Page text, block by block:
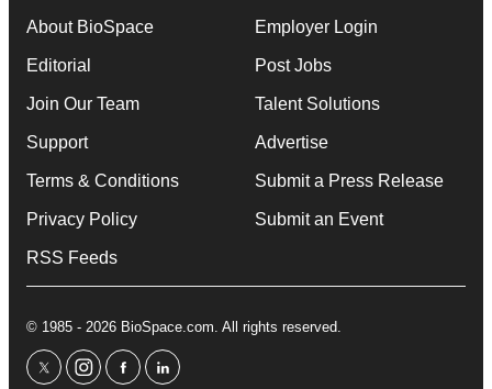
About BioSpace
Editorial
Join Our Team
Support
Terms & Conditions
Privacy Policy
RSS Feeds
Employer Login
Post Jobs
Talent Solutions
Advertise
Submit a Press Release
Submit an Event
© 1985 - 2026 BioSpace.com. All rights reserved.
twitterinstagram
facebooklinkedin